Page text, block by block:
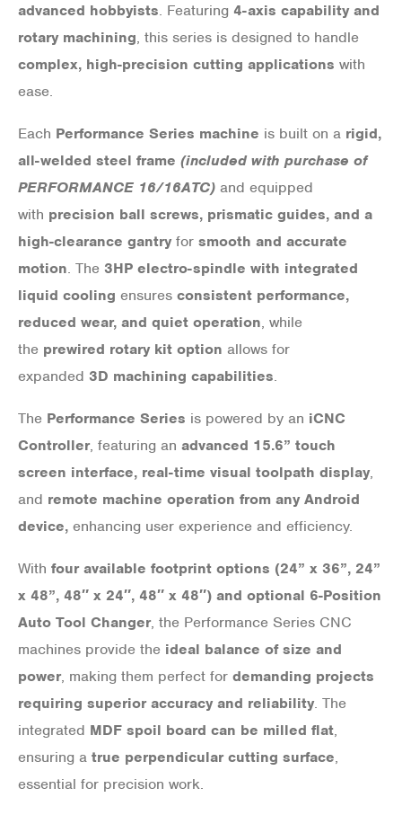
advanced hobbyists. Featuring 4-axis capability and
rotary machining, this series is designed to handle
complex, high-precision cutting applications with
ease.
Each Performance Series machine is built on a rigid,
all-welded steel frame (included with purchase of
PERFORMANCE 16/16ATC) and equipped
with precision ball screws, prismatic guides, and a
high-clearance gantryfor smooth and accurate
motion. The 3HP electro-spindle with integrated
liquid cooling ensures consistent performance,
reduced wear, and quiet operation, while
the prewired rotary kit option allows for
expanded 3D machining capabilities.
The Performance Series is powered by an iCNC
Controller, featuring an advanced 15.6” touch
screen interface, real-time visual toolpath display,
and remote machine operation from any Android
device, enhancing user experience and efficiency.
With four available footprint options (24” x 36”, 24”
x 48”, 48″ x 24″, 48″ x 48″) and optional 6-Position
Auto Tool Changer, the Performance Series CNC
machines provide the ideal balance of size and
power, making them perfect for demanding projects
requiring superior accuracy and reliability. The
integrated MDF spoil board can be milled flat,
ensuring a true perpendicular cutting surface,
essential for precision work.